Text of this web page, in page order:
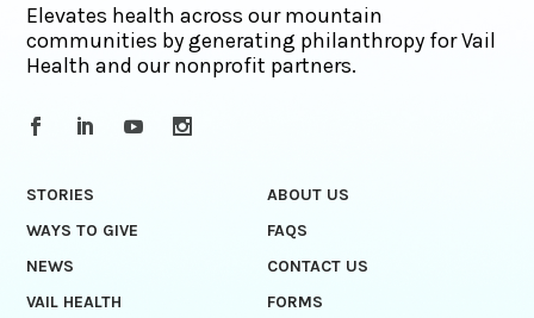
Elevates health across our mountain
communities by generating philanthropy for Vail
Health and our nonprofit partners.
STORIES
ABOUT US
WAYS TO GIVE
FAQS
NEWS
CONTACT US
VAIL HEALTH
FORMS